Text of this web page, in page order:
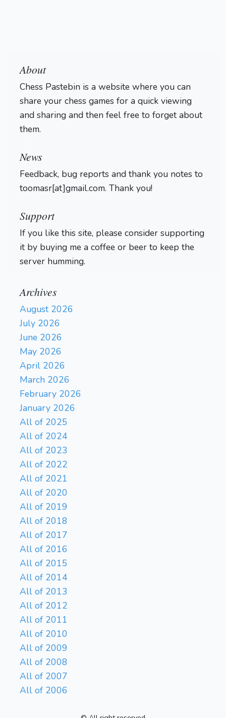
About
Chess Pastebin is a website where you can
share your chess games for a quick viewing
and sharing and then feel free to forget about
them.
News
Feedback, bug reports and thank you notes to
toomasr[at]gmail.com. Thank you!
Support
If you like this site, please consider supporting
it by buying me a coffee or beer to keep the
server humming.
Archives
August 2026
July 2026
June 2026
May 2026
April 2026
March 2026
February 2026
January 2026
All of 2025
All of 2024
All of 2023
All of 2022
All of 2021
All of 2020
All of 2019
All of 2018
All of 2017
All of 2016
All of 2015
All of 2014
All of 2013
All of 2012
All of 2011
All of 2010
All of 2009
All of 2008
All of 2007
All of 2006